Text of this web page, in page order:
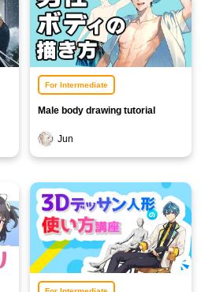
For Intermediate
Male body drawing tutorial
Jun